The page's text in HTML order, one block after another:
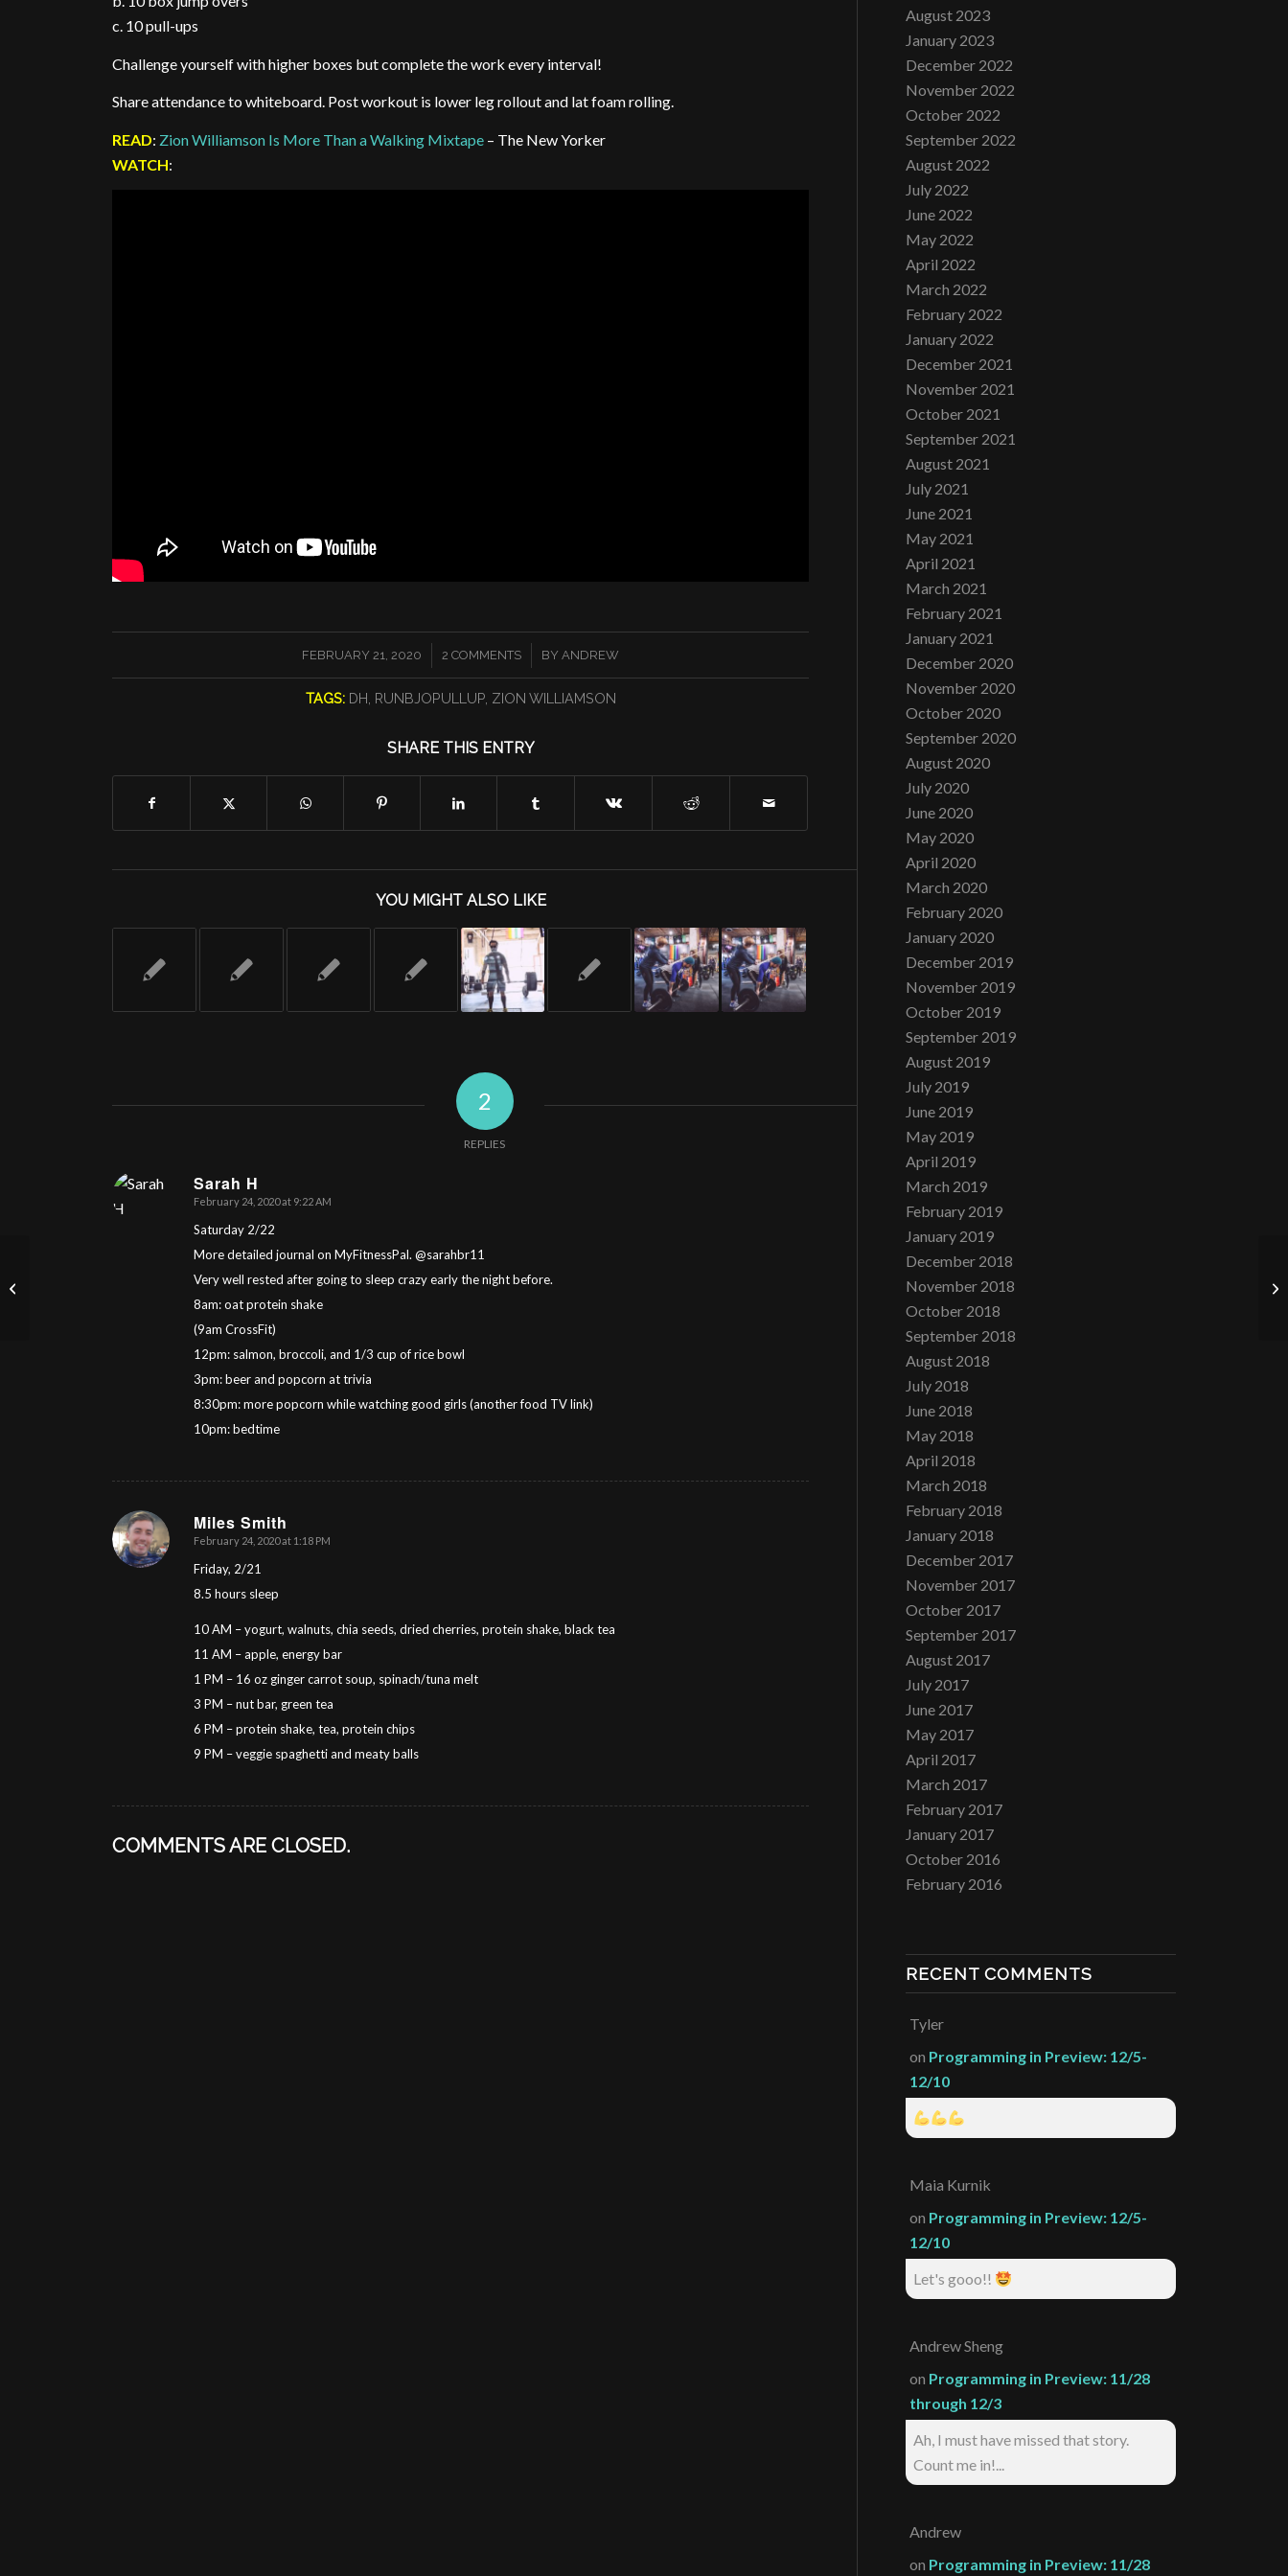
c. 10 pull-ups
Challenge yourself with higher boxes but complete the work every interval!
Share attendance to whiteboard. Post workout is lower leg rollout and lat foam rolling.
READ: Zion Williamson Is More Than a Walking Mixtape – The New Yorker
WATCH:
FEBRUARY 21, 2020
/ 2 COMMENTS
/ BYANDREW
TAGS: DH RUNBJOPULLUP, ZION WILLIAMSON
SHARE THIS ENTRY
YOU MIGHT ALSO LIKE
2
REPLIES
Sarah H
says:
February 24, 2020 at 9:22 AM
Saturday 2/22
More detailed journal on MyFitnessPal. @sarahbr11
Very well rested after going to sleep crazy early the night before.
8am: oat protein shake
(9am CrossFit)
12pm: salmon, broccoli, and 1/3 cup of rice bowl
3pm: beer and popcorn at trivia
8:30pm: more popcorn while watching good girls (another food TV link)
10pm: bedtime
Miles Smith
says:
February 24, 2020 at 1:18 PM
Friday, 2/21
8.5 hours sleep
10 AM – yogurt, walnuts, chia seeds, dried cherries, protein shake, black tea
11 AM – apple, energy bar
1 PM – 16 oz ginger carrot soup, spinach/tuna melt
3 PM – nut bar, green tea
6 PM – protein shake, tea, protein chips
9 PM – veggie spaghetti and meaty balls
COMMENTS ARE CLOSED.
August 2023
January 2023
December 2022
November 2022
October 2022
September 2022
August 2022
July 2022
June 2022
May 2022
April 2022
March 2022
February 2022
January 2022
December 2021
November 2021
October 2021
September 2021
August 2021
July 2021
June 2021
May 2021
April 2021
March 2021
February 2021
January 2021
December 2020
November 2020
October 2020
September 2020
August 2020
July 2020
June 2020
May 2020
April 2020
March 2020
February 2020
January 2020
December 2019
November 2019
October 2019
September 2019
August 2019
July 2019
June 2019
May 2019
April 2019
March 2019
February 2019
January 2019
December 2018
November 2018
October 2018
September 2018
August 2018
July 2018
June 2018
May 2018
April 2018
March 2018
February 2018
January 2018
December 2017
November 2017
October 2017
September 2017
August 2017
July 2017
June 2017
May 2017
April 2017
March 2017
February 2017
January 2017
October 2016
February 2016
RECENT COMMENTS
Tyler
on Programming in Preview: 12/5-
12/10
Maia Kurnik
on Programming in Preview: 12/5-
12/10
Let's gooo!!
Andrew Sheng
on Programming in Preview: 11/28
through 12/3
Ah, I must have missed that story.
Count me in!...
Andrew
on Programming in Preview: 11/28